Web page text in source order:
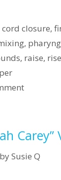
cord closure,
,
, raise, rise
Carey”
bySusie Q